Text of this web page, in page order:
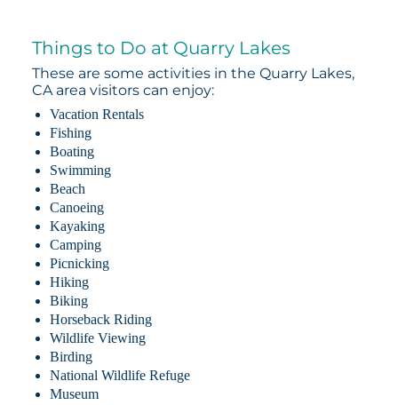
Things to Do at Quarry Lakes
These are some activities in the Quarry Lakes,
CA area visitors can enjoy:
Vacation Rentals
Fishing
Boating
Swimming
Beach
Canoeing
Kayaking
Camping
Picnicking
Hiking
Biking
Horseback Riding
Wildlife Viewing
Birding
National Wildlife Refuge
Museum